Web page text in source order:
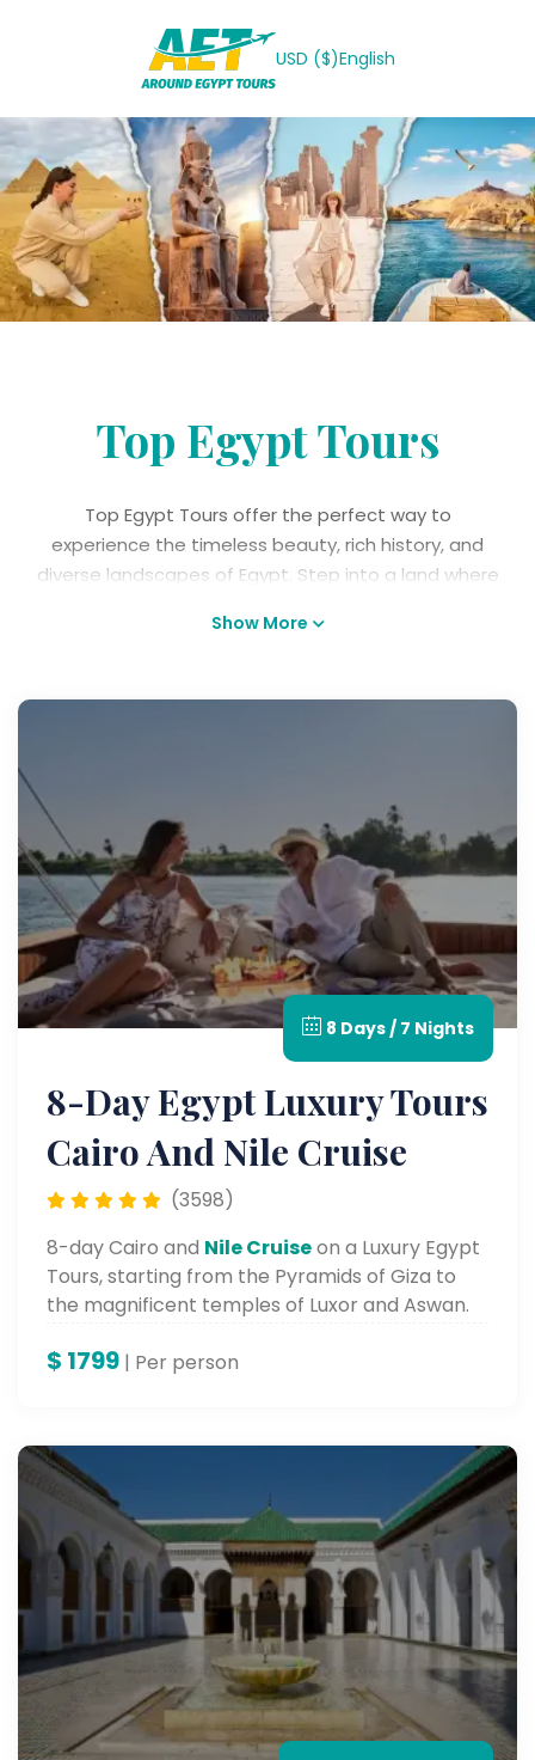
USD ($)English
Top Egypt Tours
Top Egypt Tours offer the perfect way to
experience the timeless beauty, rich history, and
diverse landscapes of Egypt. Step into a land where
a story, from exploring the majestic Pyramids and
along the stunning Red Sea coast. Whether you're
a lifetime. Discover the magic of tours in Egypt and
let your next great adventure begin.
Show More
8 Days / 7 Nights
8-Day Egypt Luxury Tours
Cairo And Nile Cruise
(3598)
8-day Cairo and Nile Cruiseon a Luxury Egypt
Tours, starting from the Pyramids of Giza to
the magnificent temples of Luxor and Aswan.
$ 1799 | Per person